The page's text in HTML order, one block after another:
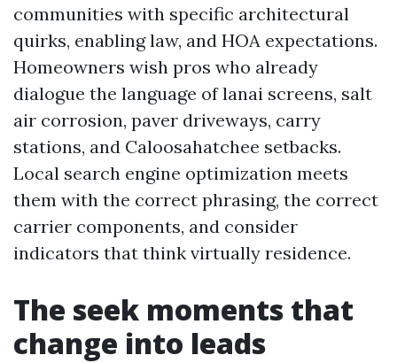
communities with specific architectural
quirks, enabling law, and HOA expectations.
Homeowners wish pros who already
dialogue the language of lanai screens, salt
air corrosion, paver driveways, carry
stations, and Caloosahatchee setbacks.
Local search engine optimization meets
them with the correct phrasing, the correct
carrier components, and consider
indicators that think virtually residence.
The seek moments that
change into leads